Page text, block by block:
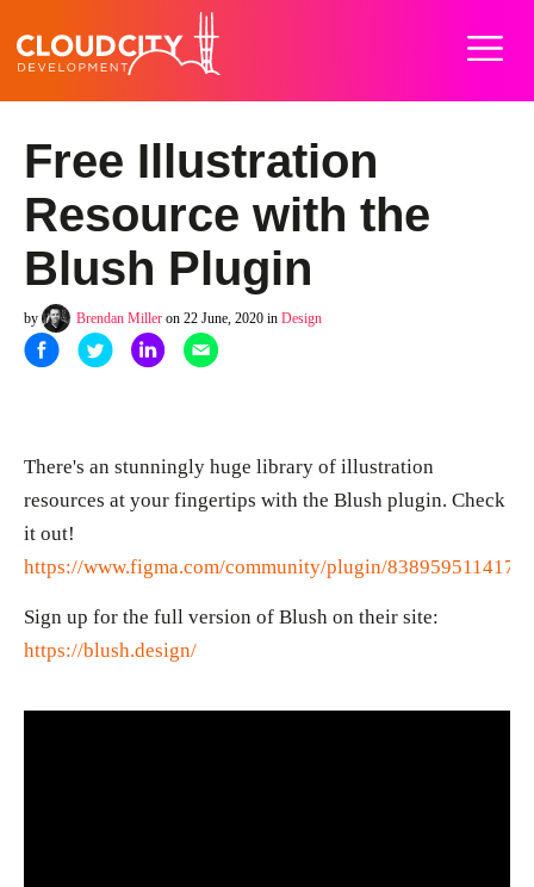
Blog
Free Illustration
Resource with the
Blush Plugin
by Brendan Miller on 22 June, 2020 in Design
There's an stunningly huge library of illustration
resources at your fingertips with the Blush plugin. Check
it out!
https://www.figma.com/community/plugin/
Sign up for the full version of Blush on their site:
https://blush.design/